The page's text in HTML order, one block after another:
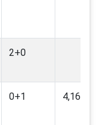
2+0
0+1 4,16